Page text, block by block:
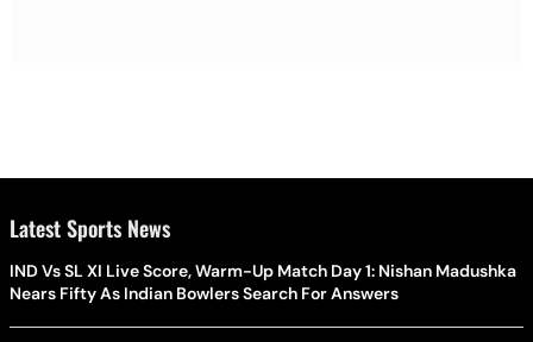
Latest Sports News
IND Vs SL XI Live Score, Warm-Up Match Day 1: Nishan Madushka
Nears Fifty As Indian Bowlers Search For Answers